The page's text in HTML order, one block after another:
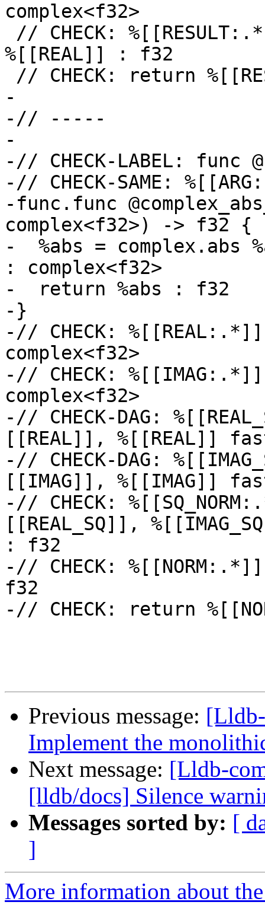
complex<f32>
%[[REAL]] : f32
-
-// -----
-
-// CHECK-LABEL: func
-// CHECK-SAME:
-func.func
complex<f32>) -> f32 {
-  %abs = complex.abs
: complex<f32>
-  return %abs : f32
-}
-// CHECK:
complex<f32>
-// CHECK:
complex<f32>
-// CHECK-DAG:
[[REAL]], %[[REAL]]
-// CHECK-DAG:
[[IMAG]], %[[IMAG]]
-// CHECK:
[[REAL_SQ]],
: f32
-// CHECK:
f32
-// CHECK: return
Previous message:
Implement the
Next message: [Lldb-
[lldb/docs] Silence
Messages sorted by: [
]
More information about